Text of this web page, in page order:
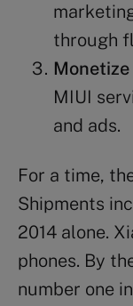
through
MIUI
and ads.
For a time,
Shipments
2014 alone.
phones. By
number one